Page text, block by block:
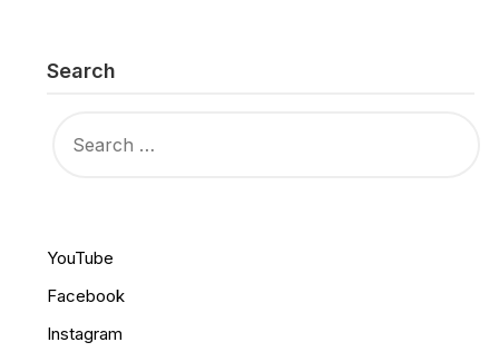
Search
FOR:
YouTube
Facebook
Instagram